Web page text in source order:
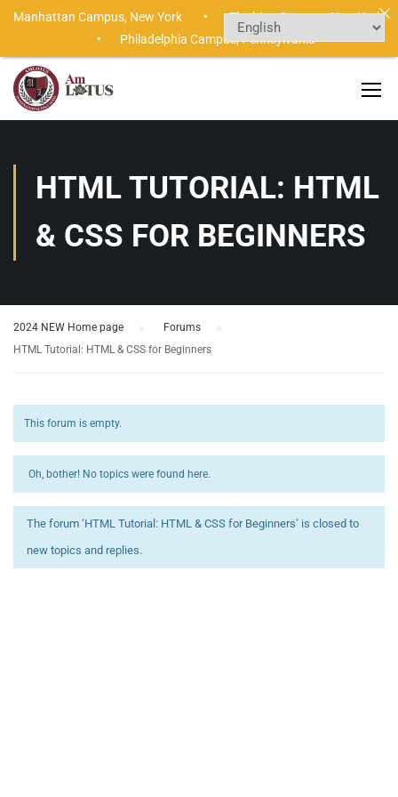
HTML TUTORIAL: HTML
& CSS FOR BEGINNERS
2024 NEW Home page Forums
HTML Tutorial: HTML & CSS for Beginners
This forum is empty.
Oh, bother! No topics were found here.
The forum ‘HTML Tutorial: HTML & CSS for Beginners’ is closed to
new topics and replies.
Manhattan Campus, New York •Flushing Campus,New York
• Philadelphia Campus,Pennsylvania